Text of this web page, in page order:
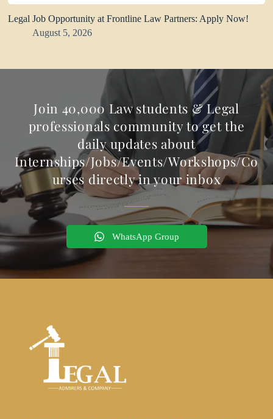
Legal Job Opportunity at Frontline Law Partners: Apply Now!
August 5, 2026
Join 40,000 Law students & Legal
professionals community to get the
daily updates about
Internships/Jobs/Events/Workshops/Co
urses directly in your inbox
WhatsApp Group